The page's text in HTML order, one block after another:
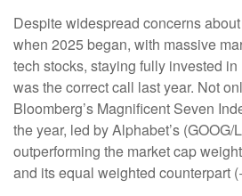
Despite widespread concerns
when 2025 began, with massive
tech stocks, staying fully invested
was the correct call last year. Not
Bloomberg’s Magnificent Seven
the year, led by Alphabet’s
outperforming the market cap
and its equal weighted counterpart